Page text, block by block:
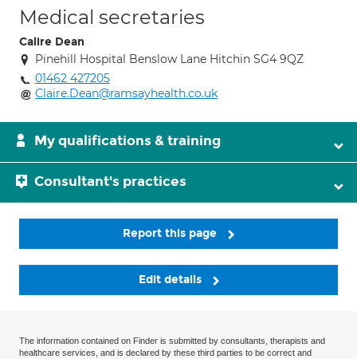
Medical secretaries
Calire Dean
Pinehill Hospital Benslow Lane Hitchin SG4 9QZ
01462 427205
Claire.Dean@ramsayhealth.co.uk
My qualifications & training
Consultant's practices
Report this page
Edit details
The information contained on Finder is submitted by consultants, therapists and
healthcare services, and is declared by these third parties to be correct and